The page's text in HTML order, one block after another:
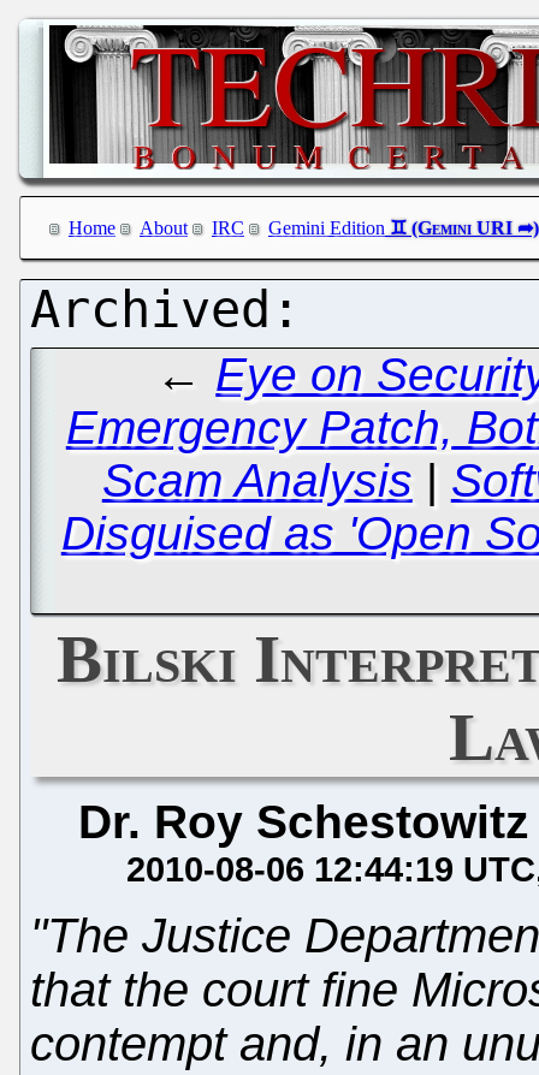
Home About IRC Gemini Edition
← Eye on
Emergency Patch,
Scam Analysis |
Disguised as 'Open
Bilski
Dr. Roy Schestowitz
2010-08-06 12:44:19 UTC
"The Justice
that the court fine
contempt and, in an